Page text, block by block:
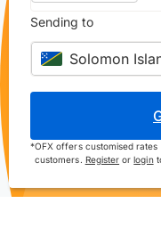
Sending to
Solomon
*OFX offers customised
customers. Register orlogin